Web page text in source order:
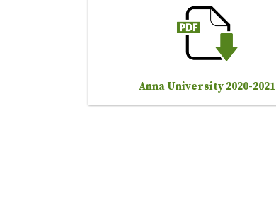
Anna University 2020-2021